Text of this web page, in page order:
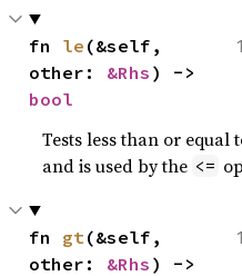
fn le (&self,
other: &Rhs
bool
Tests less than or equal
and is used by the <=
fn gt (&self,
other: &Rhs